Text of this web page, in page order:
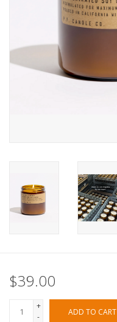
SF & Cali Gifts
Summer Essentials
$39.00
+
-
ADD TO CART